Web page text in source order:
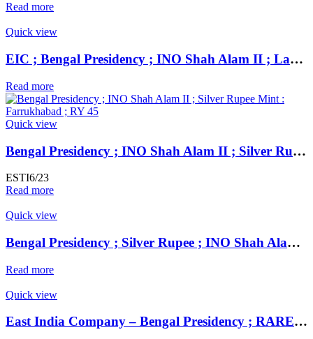
Read more
Quick view
EIC ; Bengal Presidency ; INO Shah Alam II ; Large Flan Silver Rupee Mint : Mahmudabad Banaras ; 1229 AH ; RY 17 / 49
Read more
Quick view
Bengal Presidency ; INO Shah Alam II ; Silver Rupee Mint : Farrukhabad ; RY 45 ; Plain Edge Extremely Fine ;
ESTI6/23
Read more
Quick view
Bengal Presidency ; Silver Rupee ; INO Shah Alam II ; RY 19 Mint : Murshidabad ( Full Mint )
Read more
Quick view
East India Company – Bengal Presidency ; RARE UNC Silver Rupee, Mint : Muhammadabad Banaras ,AH 1229, RY 17 and 49 Weight : 11.32 Grams , INO Shah Alam II